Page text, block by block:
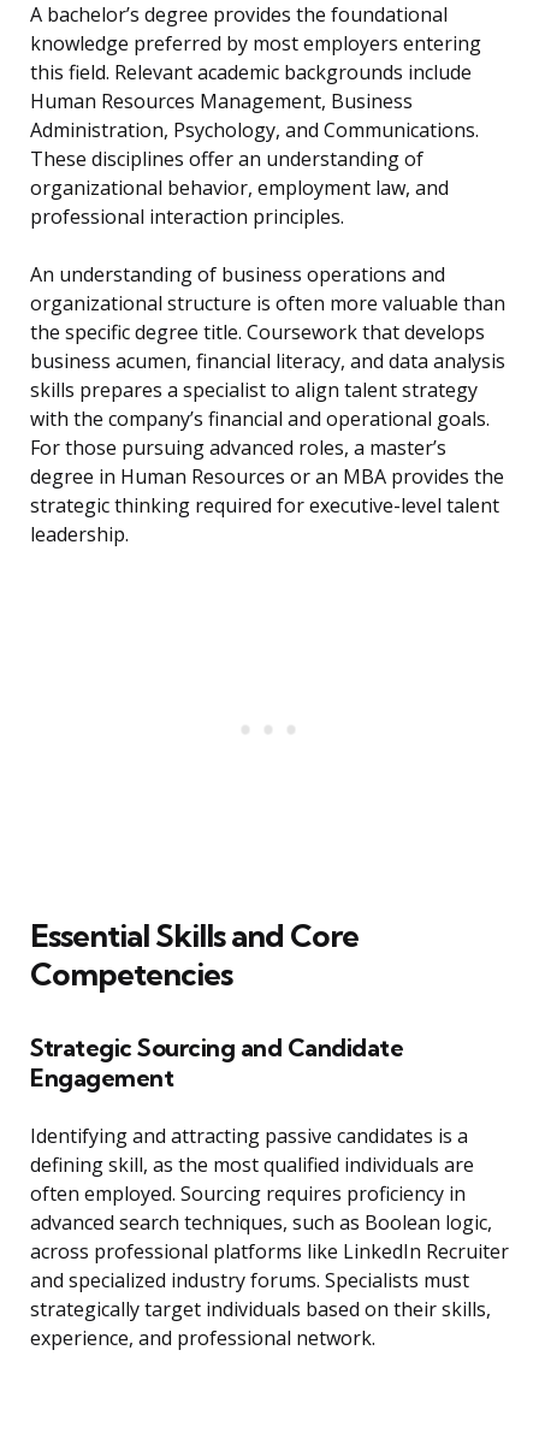
A bachelor’s degree provides the foundational
knowledge preferred by most employers entering
this field. Relevant academic backgrounds include
Human Resources Management, Business
Administration, Psychology, and Communications.
These disciplines offer an understanding of
organizational behavior, employment law, and
professional interaction principles.
An understanding of business operations and
organizational structure is often more valuable than
the specific degree title. Coursework that develops
business acumen, financial literacy, and data analysis
skills prepares a specialist to align talent strategy
with the company’s financial and operational goals.
For those pursuing advanced roles, a master’s
degree in Human Resources or an MBA provides the
strategic thinking required for executive-level talent
leadership.
Essential Skills and Core
Competencies
Strategic Sourcing and Candidate
Engagement
Identifying and attracting passive candidates is a
defining skill, as the most qualified individuals are
often employed. Sourcing requires proficiency in
advanced search techniques, such as Boolean logic,
across professional platforms like LinkedIn Recruiter
and specialized industry forums. Specialists must
strategically target individuals based on their skills,
experience, and professional network.